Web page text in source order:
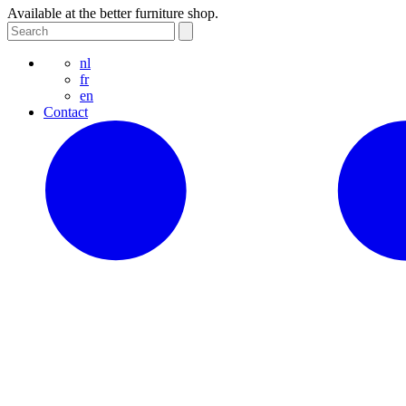
Available at the better furniture shop.
nl
fr
en
Contact